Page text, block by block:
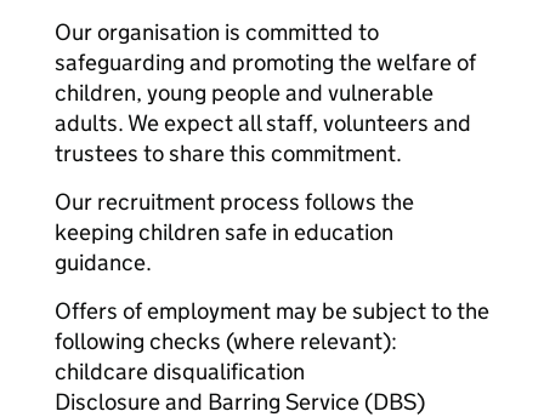
Our organisation is committed to
safeguarding and promoting the welfare of
children, young people and vulnerable
adults. We expect all staff, volunteers and
trustees to share this commitment.
Our recruitment process follows the
keeping children safe in education
guidance.
Offers of employment may be subject to the
following checks (where relevant):
childcare disqualification
Disclosure and Barring Service (DBS)